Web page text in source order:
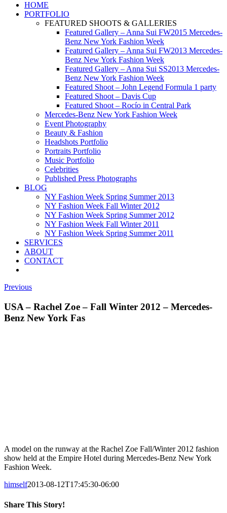
HOME
PORTFOLIO
FEATURED SHOOTS & GALLERIES
Featured Gallery – Anna Sui FW2015 Mercedes-
Benz New York Fashion Week
Featured Gallery – Anna Sui FW2013 Mercedes-
Benz New York Fashion Week
Featured Gallery – Anna Sui SS2013 Mercedes-
Benz New York Fashion Week
Featured Shoot – John Legend Formula 1 party
Featured Shoot – Davis Cup
Featured Shoot – Rocío in Central Park
Mercedes-Benz New York Fashion Week
Event Photography
Beauty & Fashion
Headshots Portfolio
Portraits Portfolio
Music Portfolio
Celebrities
Published Press Photographs
BLOG
NY Fashion Week Spring Summer 2013
NY Fashion Week Fall Winter 2012
NY Fashion Week Spring Summer 2012
NY Fashion Week Fall Winter 2011
NY Fashion Week Spring Summer 2011
SERVICES
ABOUT
CONTACT
Previous
USA – Rachel Zoe – Fall Winter 2012 – Mercedes-
Benz New York Fas
A model on the runway at the Rachel Zoe Fall/Winter 2012 fashion
show held at the Empire Hotel during Mercedes-Benz New York
Fashion Week.
himself2013-08-12T17:45:30-06:00
Share This Story!